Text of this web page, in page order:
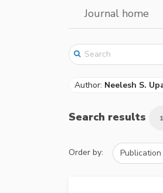
Journal home
Author: Neelesh S.
Search results 1
Order by: